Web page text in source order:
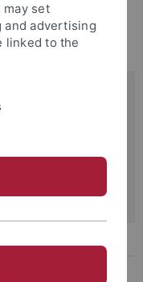
ERC…
set
and advertising
linked to the